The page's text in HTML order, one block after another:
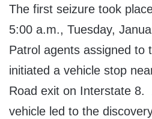
The first seizure took
5:00 a.m., Tuesday,
Patrol agents assigned to
initiated a vehicle stop
Road exit on Interstate 8.
vehicle led to the